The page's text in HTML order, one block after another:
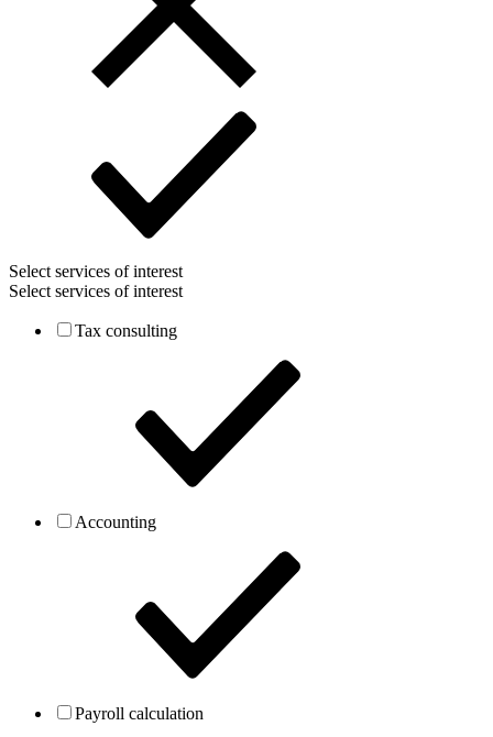
Select services of interest
Select services of interest
Tax consulting
Accounting
Payroll calculation